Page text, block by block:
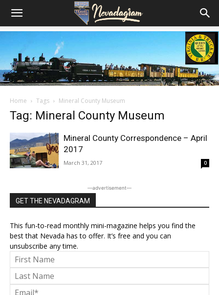
Home Tags Mineral County Museum
Tag: Mineral County Museum
Mineral County Correspondence – April
2017
March 31, 2017 0
―advertisement―
GET THE NEVADAGRAM
This fun-to-read monthly mini-magazine helps you find the
best that Nevada has to offer. It’s free and you can
unsubscribe any time.